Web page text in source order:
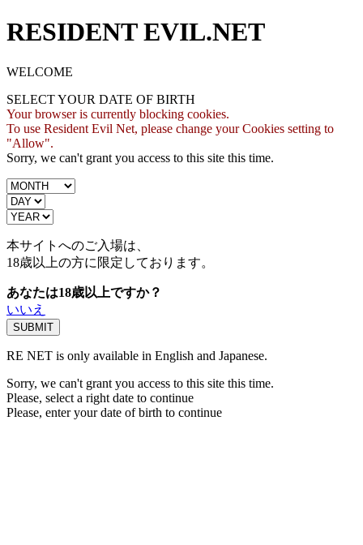
RESIDENT EVIL.NET
WELCOME
SELECT YOUR DATE OF BIRTH
Your browser is currently blocking cookies.
To use Resident Evil Net, please change your Cookies setting to
"Allow".
Sorry, we can't grant you access to this site this time.
本サイトへのご入場は、
18歳以上の方に限定しております。
あなたは18歳以上ですか？
いいえ
RE NET is only available in English and Japanese.
Sorry, we can't grant you access to this site this time.
Please, select a right date to continue
Please, enter your date of birth to continue